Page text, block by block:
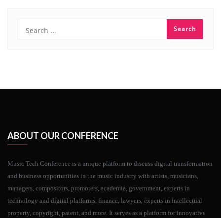
ABOUT OUR CONFERENCE
Music Tech Conference is a unique platform to discuss digital transformation
and business opportunities in the music industry with artists, musicians,
managers, compositors, promoters, academia, government, experts in
technology and digital platforms, finance, lawyers, experts in intellectual
property, copyright, patent, and more. It serves as a platform for innovative